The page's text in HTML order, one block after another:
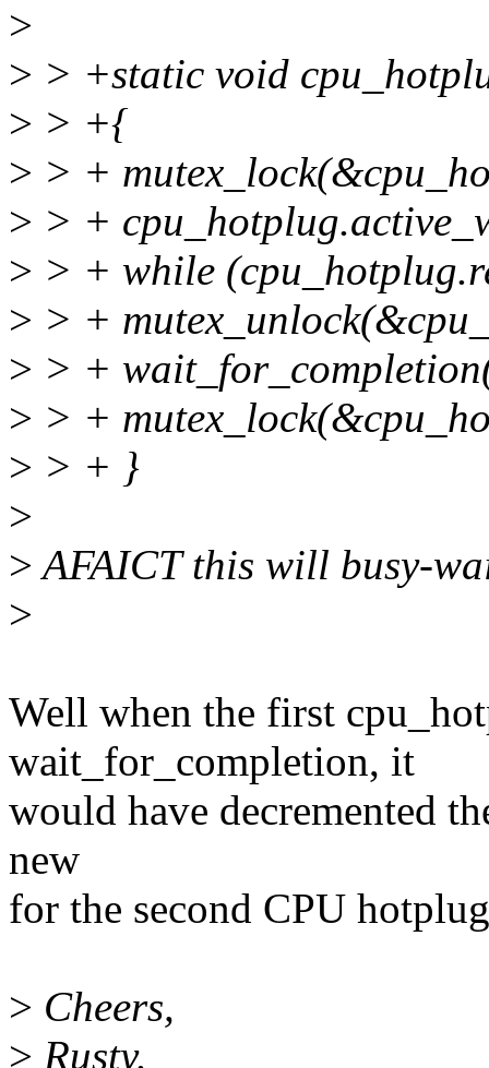
>
> > +static void
> > +{
> > +
> > +
> > + while
> > +
> > +
> > +
> > + }
>
>AFAICT this will busy-
>
Well when the first
wait_for_completion, it
would have decremented
new
for the second CPU
> Cheers,
> Rusty.